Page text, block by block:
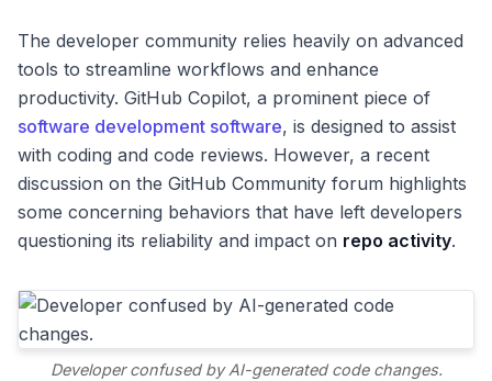
The developer community relies heavily on advanced
tools to streamline workflows and enhance
productivity. GitHub Copilot, a prominent piece of
software development software, is designed to assist
with coding and code reviews. However, a recent
discussion on the GitHub Community forum highlights
some concerning behaviors that have left developers
questioning its reliability and impact on repo activity.
Developer confused by AI-generated code changes.